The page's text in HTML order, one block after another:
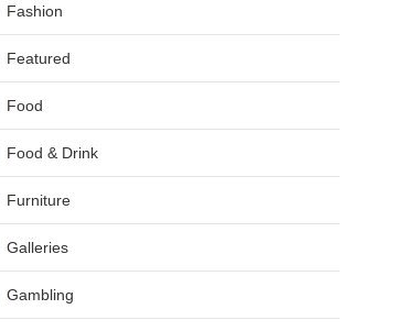
Fashion
Featured
Food
Food & Drink
Furniture
Galleries
Gambling